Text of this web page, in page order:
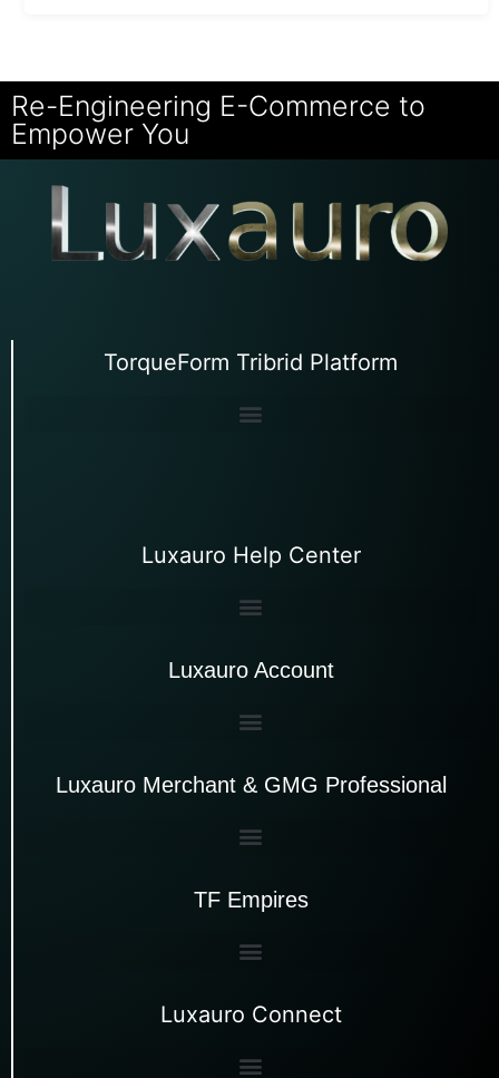
Re-Engineering E-Commerce to
Empower You
TorqueForm Tribrid Platform
Luxauro Help Center
Luxauro Account
Luxauro Merchant & GMG Professional
TF Empires
Luxauro Connect